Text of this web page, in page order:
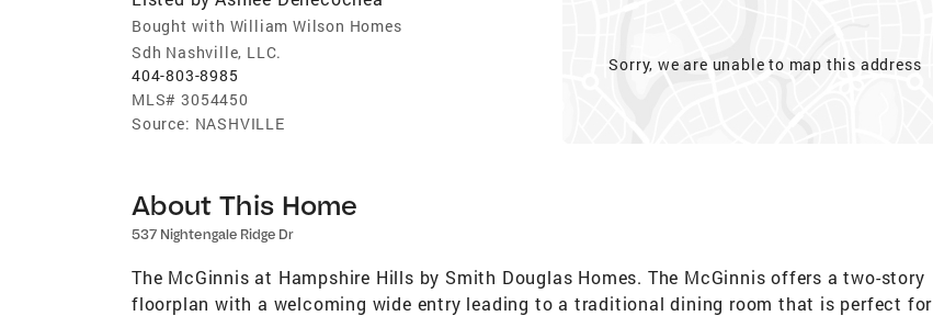
Bought with William Wilson Homes
Sdh Nashville, LLC.
404-803-8985
MLS# 3054450
Source: NASHVILLE
Sorry, we are unable to map this address
About This Home
537 Nightengale Ridge Dr
The McGinnis at Hampshire Hills by Smith Douglas Homes. The McGinnis offers a two-story
floorplan with a welcoming wide entry leading to a traditional dining room that is perfect for